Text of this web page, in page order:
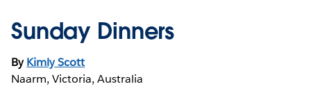
Sunday Dinners
ByKimly Scott
Naarm, Victoria, Australia